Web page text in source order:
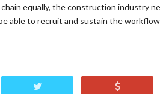
equally, the construction industry
able to recruit and sustain the